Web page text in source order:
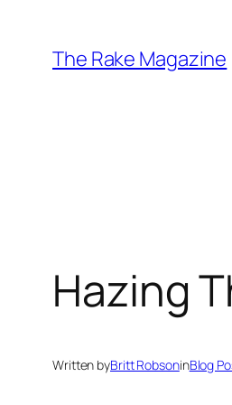
content
The Rake Magazine
Hazing
Written byBritt RobsoninBlog